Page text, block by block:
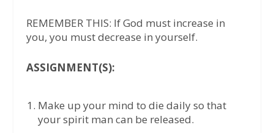
REMEMBER THIS: If God must increase in
you, you must decrease in yourself.
ASSIGNMENT(S):
Make up your mind to die daily so that
your spirit man can be released.